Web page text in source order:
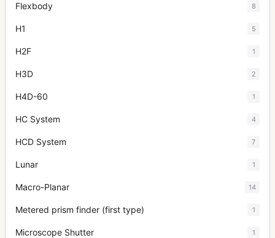
Flexbody 8
H1 5
H2F 1
H3D 2
H4D-60 1
HC System 4
HCD System 7
Lunar 1
Macro-Planar 14
Metered prism finder (first type) 1
Microscope Shutter 1